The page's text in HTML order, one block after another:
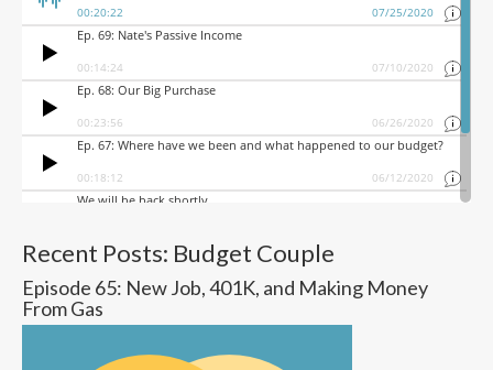
Recent Posts: Budget Couple
Episode 65: New Job, 401K, and Making Money
From Gas